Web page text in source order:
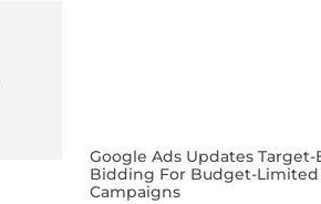
Google Ads Updates Target-
Bidding For Budget-Limited
Campaigns